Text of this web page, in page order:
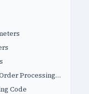
Processing System
Code